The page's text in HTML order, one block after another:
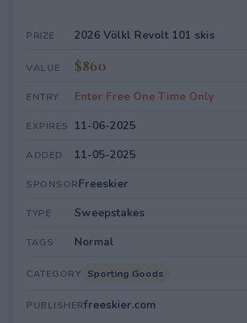
PRIZE 2026 Völkl Revolt 101 skis
VALUE $860
ENTRY Enter Free One Time Only
EXPIRES 11-06-2025
ADDED 11-05-2025
SPONSORFreeskier
TYPE Sweepstakes
TAGS Normal
CATEGORY Sporting Goods
PUBLISHERfreeskier.com